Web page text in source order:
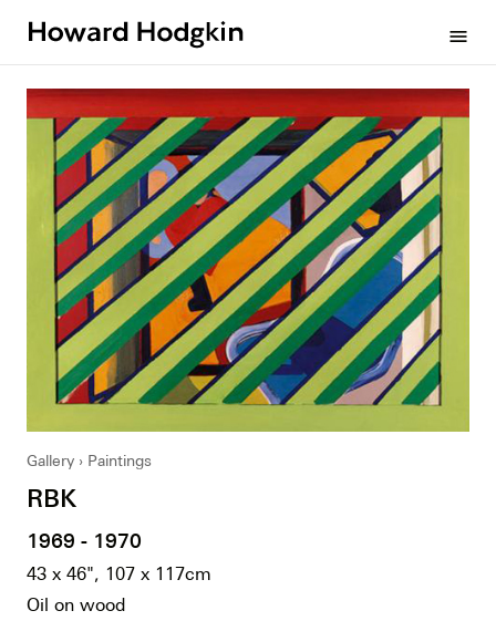
menu
Gallery Paintings
RBK
1969 - 1970
43 x 46", 107 x 117cm
Oil on wood